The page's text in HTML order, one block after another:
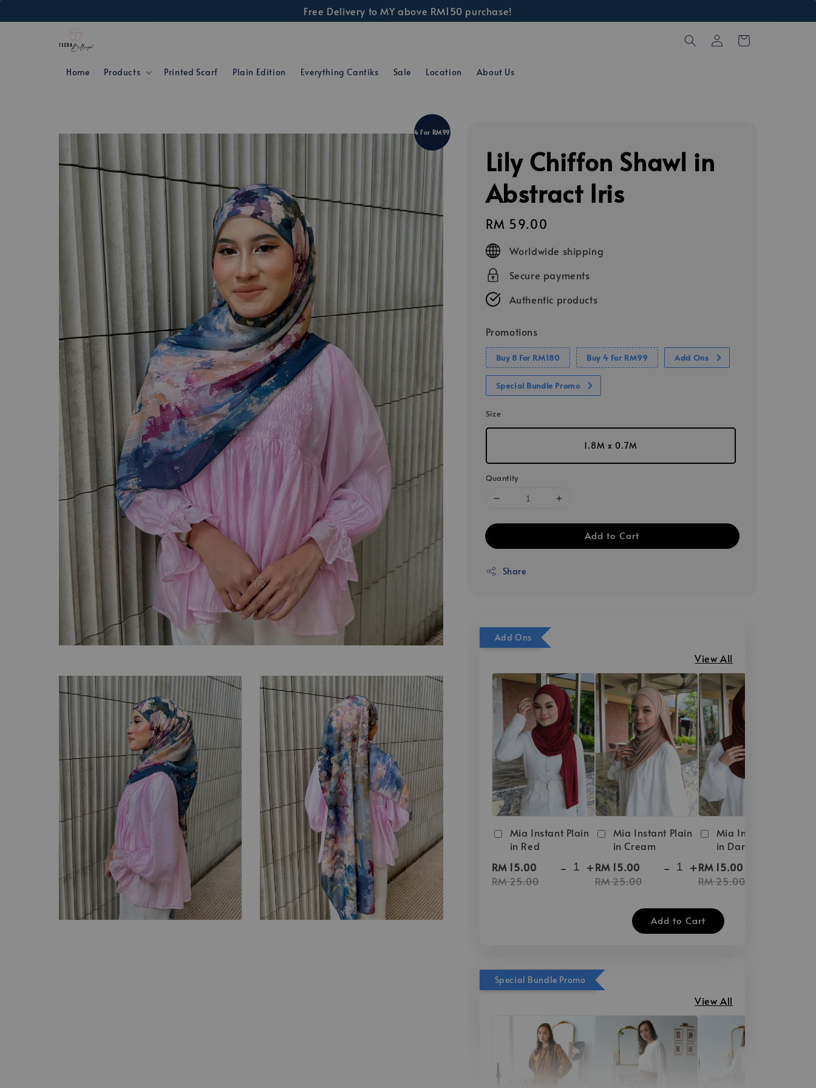
Free Delivery to MY above RM150 purchase!
Home Products Printed Scarf Plain Edition Everything Cantiks Sale Location About Us
4 For RM99
Lily Chiffon Shawl in
Abstract Iris
Regular
price
RM 59.00
Worldwide shipping
Secure payments
Authentic products
Promotions
Buy 8 For RM180 Buy 4 For RM99 Add Ons
Special Bundle Promo
Size
1.8M x 0.7M
Quantity
Add to Cart
Share
Add Ons
View All
Mia Instant Plain
in Red
RM 15.00
RM 25.00
- +
Mia Instant Plain
in Cream
RM 15.00
RM 25.00
- +
Mia Instant Plain
in Dark Brown
RM 15.00
RM 25.00
Add to Cart
Special Bundle Promo
View All